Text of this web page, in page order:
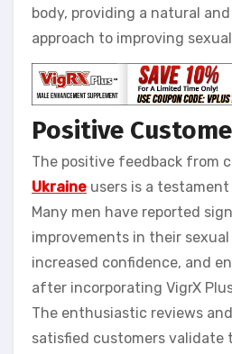
body, providing a natural
approach to improving
Positive
The positive feedback from
Ukraine users is a
Many men have reported
improvements in their
increased confidence, and
after incorporating VigrX
The enthusiastic reviews
satisfied customers validate